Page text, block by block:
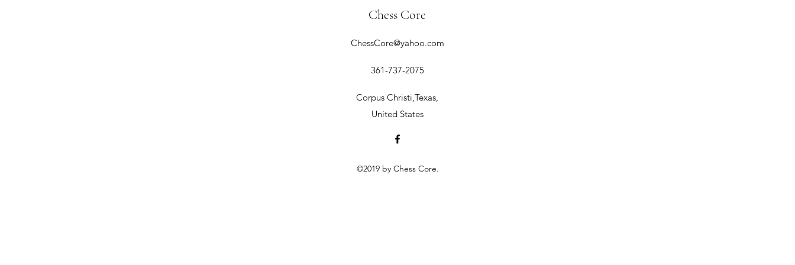
Chess Core
ChessCore@yahoo.com
361-737-2075
Corpus Christi,Texas,
United States
©2019 by Chess Core.